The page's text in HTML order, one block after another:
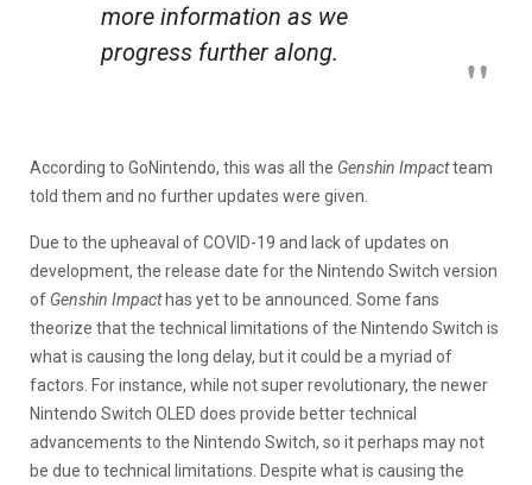
more information as we
progress further along.
According to GoNintendo, this was all the Genshin Impactteam
told them and no further updates were given.
Due to the upheaval of COVID-19 and lack of updates on
development, the release date for the Nintendo Switch version
of Genshin Impacthas yet to be announced. Some fans
theorize that the technical limitations of the Nintendo Switch is
what is causing the long delay, but it could be a myriad of
factors. For instance, while not super revolutionary, the newer
Nintendo Switch OLED does provide better technical
advancements to the Nintendo Switch, so it perhaps may not
be due to technical limitations. Despite what is causing the